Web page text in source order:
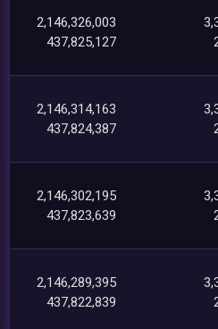
2,146,326,003
437,825,127
2,146,314,163
437,824,387
2,146,302,195
437,823,639
2,146,289,395
437,822,839